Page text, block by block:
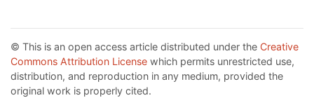
© This is an open access article distributed under the Creative
Commons Attribution License which permits unrestricted use,
distribution, and reproduction in any medium, provided the
original work is properly cited.